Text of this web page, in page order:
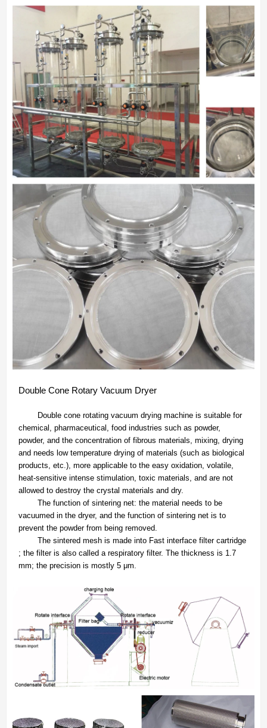
Double Cone Rotary Vacuum Dryer
Double cone rotating vacuum drying machine is suitable for
chemical, pharmaceutical, food industries such as powder,
powder, and the concentration of fibrous materials, mixing, drying
and needs low temperature drying of materials (such as biological
products, etc.), more applicable to the easy oxidation, volatile,
heat-sensitive intense stimulation, toxic materials, and are not
allowed to destroy the crystal materials and dry.
The function of sintering net: the material needs to be
vacuumed in the dryer, and the function of sintering net is to
prevent the powder from being removed.
The sintered mesh is made into Fast interface filter cartridge
; the filter is also called a respiratory filter. The thickness is 1.7
mm; the precision is mostly 5 μm.